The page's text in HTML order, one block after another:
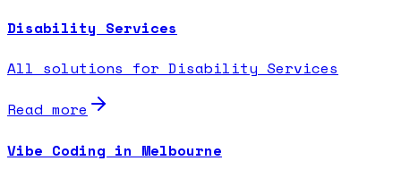
Disability Services
All solutions for Disability Services
Read more
Vibe Coding in Melbourne